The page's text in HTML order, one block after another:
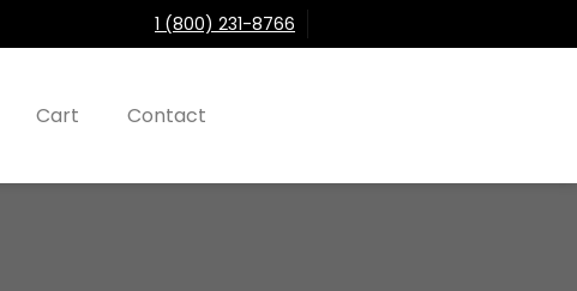
1 (800) 231-8766
Cart Contact